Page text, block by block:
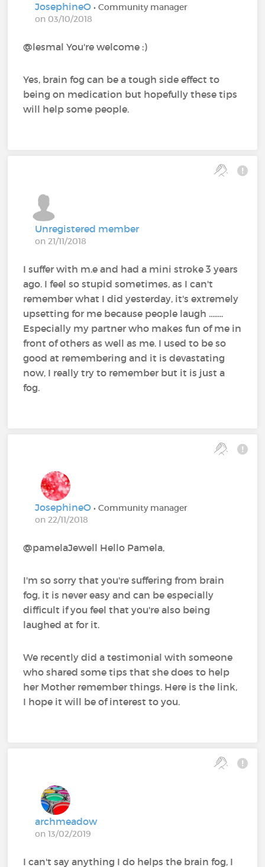
JosephineO• Community manager
on 03/10/2018
@lesmal You're welcome :)
Yes, brain fog can be a tough side effect to
being on medication but hopefully these tips
will help some people.
Unregistered member
on 21/11/2018
I suffer with m.e and had a mini stroke 3 years
ago. I feel so stupid sometimes, as I can't
remember what I did yesterday, it's extremely
upsetting for me because people laugh ........
Especially my partner who makes fun of me in
front of others as well as me. I used to be so
good at remembering and it is devastating
now, I really try to remember but it is just a
fog.
JosephineO• Community manager
on 22/11/2018
@pamelaJewell Hello Pamela,
I'm so sorry that you're suffering from brain
fog, it is never easy and can be especially
difficult if you feel that you're also being
laughed at for it.
We recently did a testimonial with someone
who shared some tips that she does to help
her Mother remember things. Here is the link,
I hope it will be of interest to you.
archmeadow
on 13/02/2019
I can't say anything I do helps the brain fog, I